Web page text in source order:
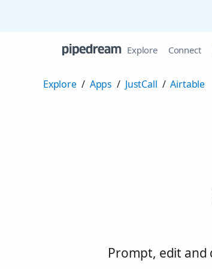
Explore Connect
Explore / Apps / JustCall / Airtable
Prompt, edit and